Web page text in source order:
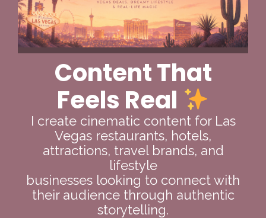
Content That
Feels Real
I create cinematic content for Las
Vegas restaurants, hotels,
attractions, travel brands, and
lifestyle
businesses looking to connect with
their audience through authentic
storytelling.